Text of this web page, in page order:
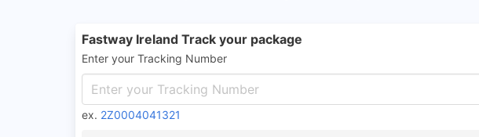
Fastway Ireland Track your package
Enter your Tracking Number
ex. 2Z0004041321